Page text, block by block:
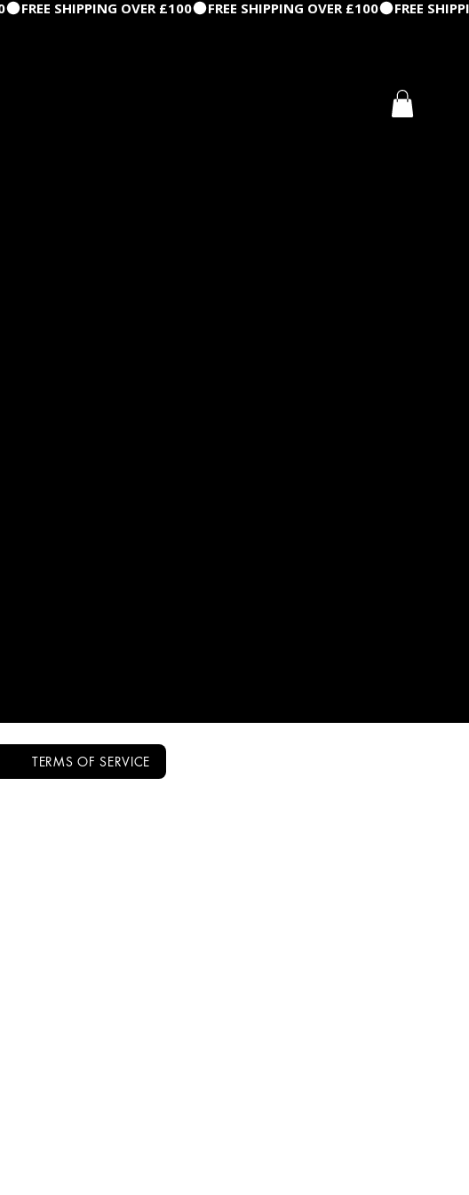
TERMS OF SERVICE